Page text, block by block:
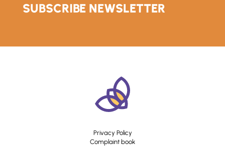
SUBSCRIBE NEWSLETTER
Privacy Policy
Complaint book